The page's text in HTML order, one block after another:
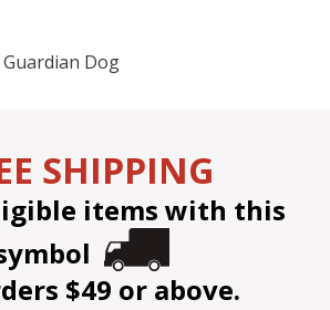
Guardian Dog
SHIPPING
items with this
$49 or above.